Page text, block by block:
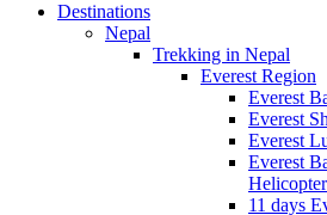
Destinations
Nepal
Trekking in Nepal
Everest Region
Everest
Everest
Everest
Everest
11 days